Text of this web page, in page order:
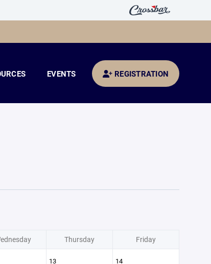
EVENTS REGISTRATION
Thursday Friday
13 14